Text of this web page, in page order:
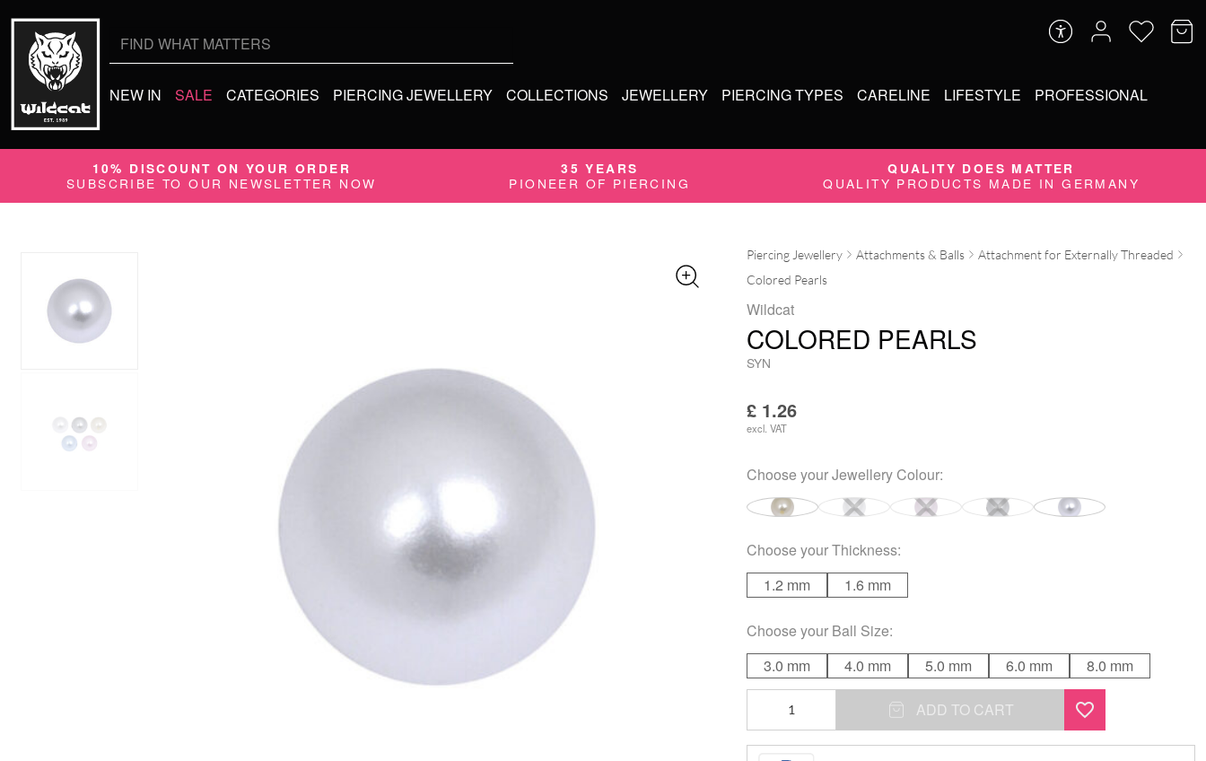
NEW IN SALE CATEGORIES PIERCING JEWELLERY COLLECTIONS JEWELLERY PIERCING TYPES CARELINE LIFESTYLE PROFESSIONAL
10% DISCOUNT ON YOUR ORDER
SUBSCRIBE TO OUR NEWSLETTER NOW
35 YEARS
PIONEER OF PIERCING
QUALITY DOES MATTER
QUALITY PRODUCTS MADE IN GERMANY
Piercing Jewellery Attachments & Balls
Attachment for Externally Threaded
Colored Pearls
Wildcat
COLORED PEARLS
SYN
£ 1.26
excl. VAT
Choose yourJewellery Colour:
Choose yourThickness:
1.2 mm
1.6 mm
Choose your Ball Size:
3.0 mm
4.0 mm 5.0 mm 6.0 mm 8.0 mm
quantity
ADD TO CART